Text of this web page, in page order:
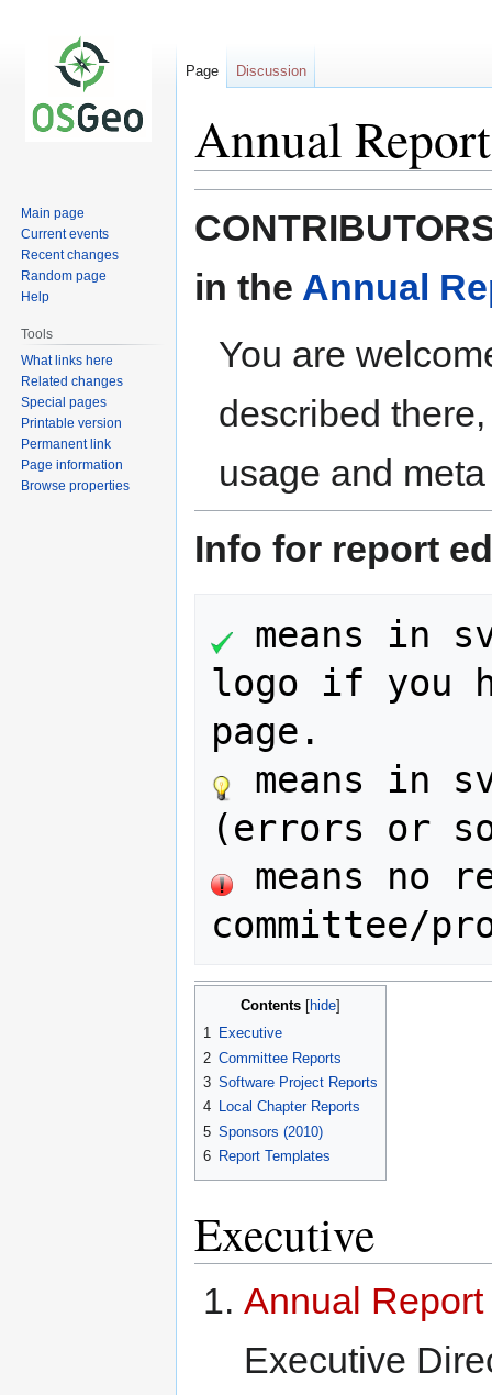
Annual
to
to
in the Annual
You are
described
usage and
Info for report
means in
logo if you
means in
means no
Contents
1 Executive
2 Committee Reports
3 Software Project Reports
4 Local Chapter Reports
5 Sponsors (2010)
6 Report Templates
Executive
Annual
Executive
Page Discussion
Main page
Current events
Recent changes
Random page
Help
Tools
What links here
Related changes
Special pages
Printable version
Permanent link
Page information
Browse properties